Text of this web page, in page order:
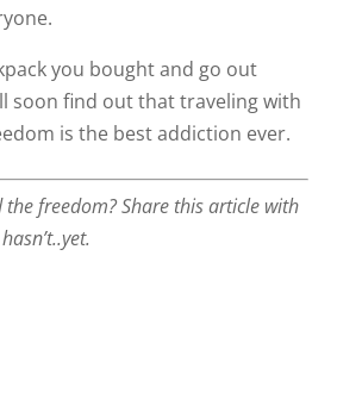
you bought and go out
soon find out that traveling with
is the best addiction ever.
the freedom? Share this article with